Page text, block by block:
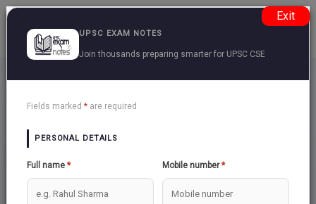
Ncert Class 12 Part 1 Back
GLOBALISATION
Exit
UPSC EXAM NOTES
Join thousands preparing smarter for UPSC CSE
Fields marked * are required
PERSONAL DETAILS
Full name * Mobile number*